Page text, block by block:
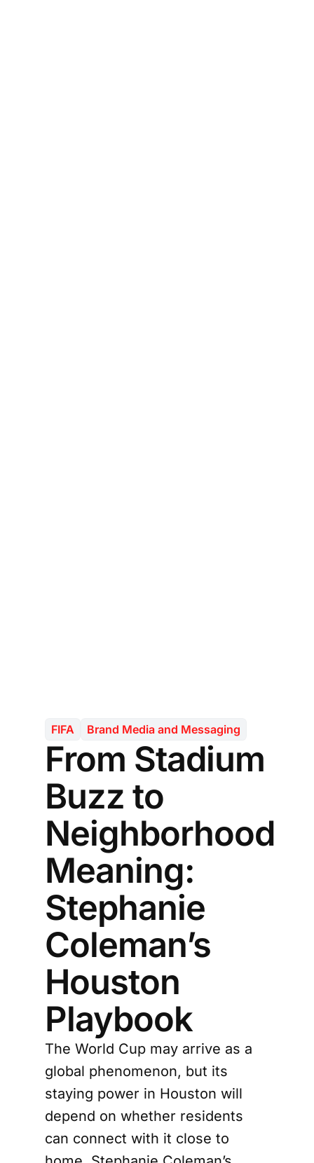
FIFA Brand Media and Messaging
From Stadium
Buzz to
Neighborhood
Meaning:
Stephanie
Coleman’s
Houston
Playbook
The World Cup may arrive as a
global phenomenon, but its
staying power in Houston will
depend on whether residents
can connect with it close to